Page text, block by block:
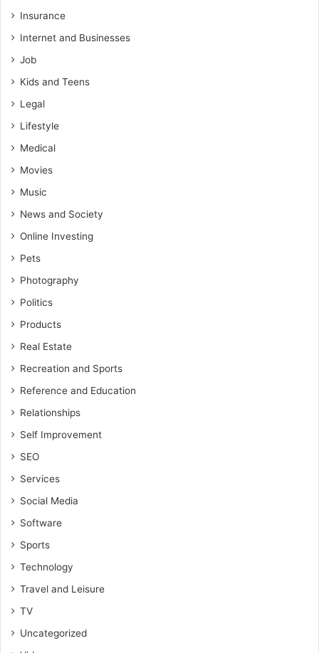
Insurance
Internet and Businesses
Job
Kids and Teens
Legal
Lifestyle
Medical
Movies
Music
News and Society
Online Investing
Pets
Photography
Politics
Products
Real Estate
Recreation and Sports
Reference and Education
Relationships
Self Improvement
SEO
Services
Social Media
Software
Sports
Technology
Travel and Leisure
TV
Uncategorized